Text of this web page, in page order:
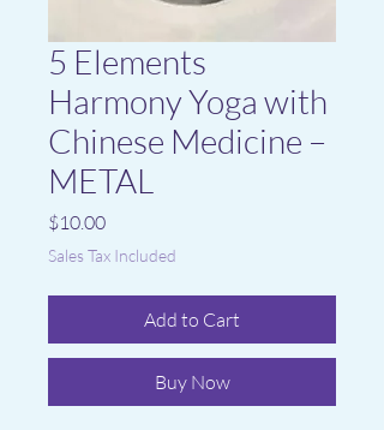
5 Elements
Harmony Yoga with
Chinese Medicine –
METAL
$10.00Price
Sales Tax Included
Add to Cart
Buy Now